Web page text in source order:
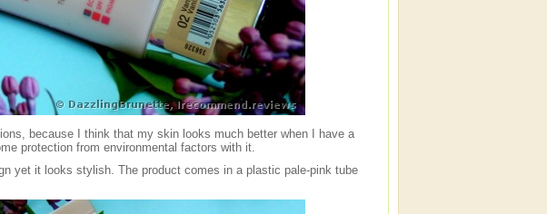
because I think that my skin looks much better when I have a
protection from environmental factors with it.
yet it looks stylish. The product comes in a plastic pale-pink tube